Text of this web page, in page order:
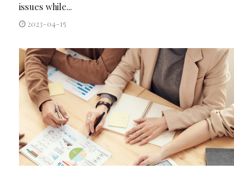
issues while...
2023-04-15